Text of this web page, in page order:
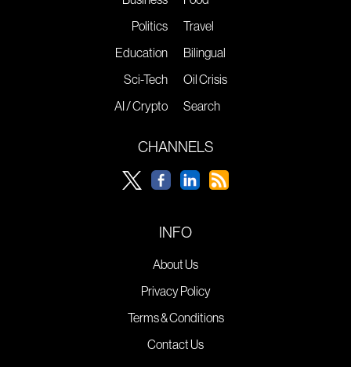
Politics
Education
Sci-Tech
AI / Crypto
Travel
Bilingual
Oil Crisis
Search
CHANNELS
INFO
About Us
Privacy Policy
Terms & Conditions
Contact Us